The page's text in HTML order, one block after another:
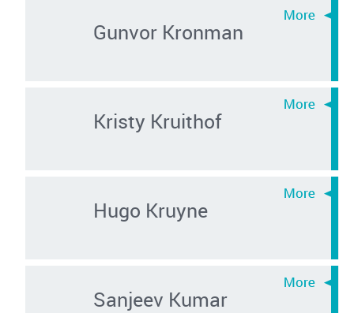
Gunvor Kronman
Kristy Kruithof
Hugo Kruyne
Sanjeev Kumar